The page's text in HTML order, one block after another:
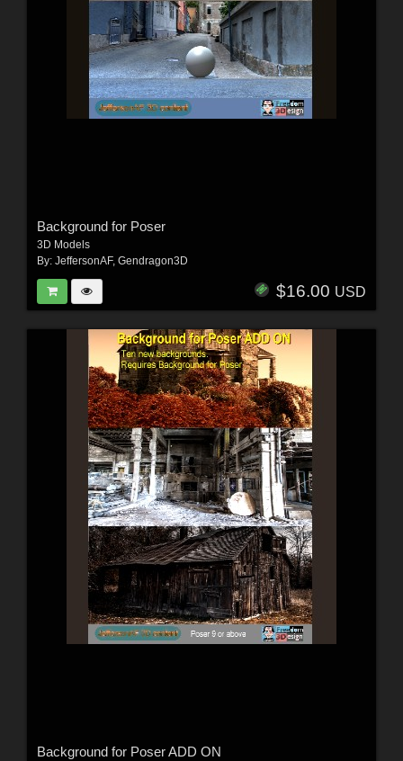
Background for Poser
3D Models
By: JeffersonAF, Gendragon3D
$16.00 USD
Background for Poser ADD ON